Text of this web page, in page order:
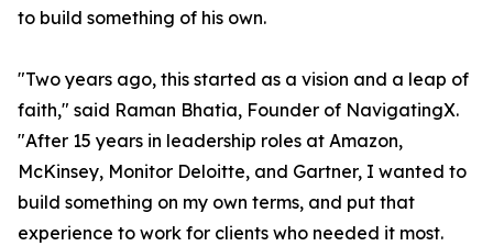
to build something of his own.
"Two years ago, this started as a vision and a leap of
faith," said Raman Bhatia, Founder of NavigatingX.
"After 15 years in leadership roles at Amazon,
McKinsey, Monitor Deloitte, and Gartner, I wanted to
build something on my own terms, and put that
experience to work for clients who needed it most.